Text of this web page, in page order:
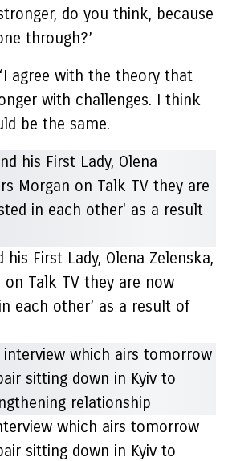
do you think, because
through?’
agree with the theory that
with challenges. I think
be the same.
his First Lady, Olena Zelenska,
on Talk TV they are now
each other’ as a result of
which airs tomorrow
sitting down in Kyiv to